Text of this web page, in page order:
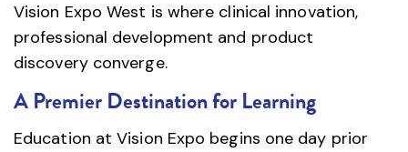
Vision Expo West is where clinical innovation,
professional development and product
discovery converge.
A Premier Destination for Learning
Education at Vision Expo begins one day prior